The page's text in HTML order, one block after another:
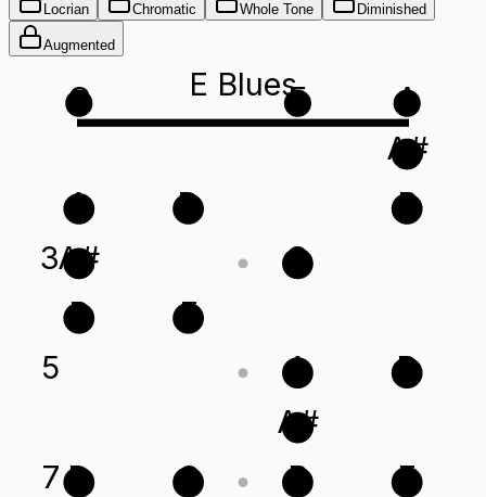
Locrian Chromatic Whole Tone Diminished
Augmented
E Blues
3
5
7
G
A
A#
B
D
D
E
G
E
G
A
A#
B
A
A#
B
D
E